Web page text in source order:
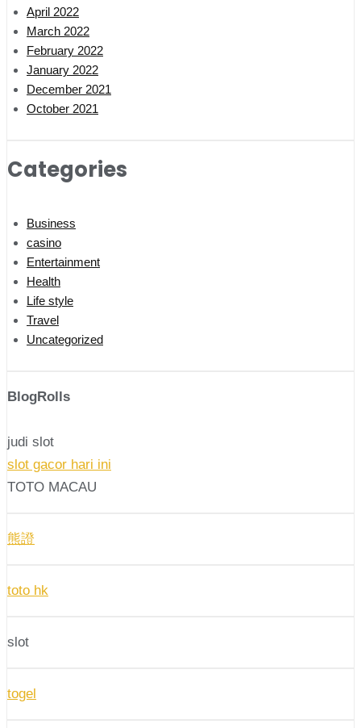
April 2022
March 2022
February 2022
January 2022
December 2021
October 2021
Categories
Business
casino
Entertainment
Health
Life style
Travel
Uncategorized
BlogRolls
judi slot
slot gacor hari ini
TOTO MACAU
熊證
toto hk
slot
togel